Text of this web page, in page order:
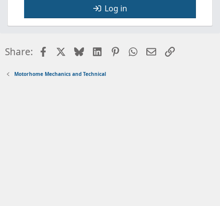
Log in
Share: FacebookBlueskyLinkedInPinterestWhatsApp
EmailLink
Motorhome Mechanics and Technical